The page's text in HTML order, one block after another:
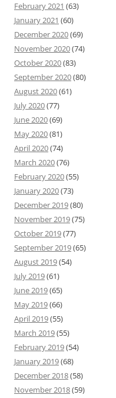
February 2021 (63)
January 2021 (60)
December 2020(69)
November 2020(74)
October 2020(83)
September 2020(80)
August 2020(61)
July 2020(77)
June 2020(69)
May 2020(81)
April 2020(74)
March 2020(76)
February 2020(55)
January 2020(73)
December 2019(80)
November 2019(75)
October 2019(77)
September 2019(65)
August 2019(54)
July 2019(61)
June 2019(65)
May 2019(66)
April 2019(55)
March 2019(55)
February 2019(54)
January 2019(68)
December 2018(58)
November 2018(59)